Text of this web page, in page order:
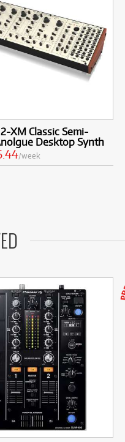
XM Classic Semi-
Desktop Synth
/week